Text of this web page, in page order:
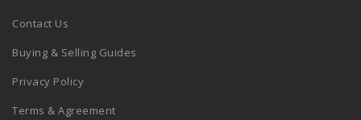
Contact Us
Buying & Selling Guides
Privacy Policy
Terms & Agreement